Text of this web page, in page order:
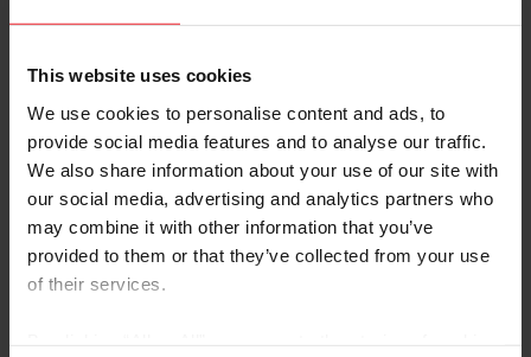
This website uses cookies
We use cookies to personalise content and ads, to
provide social media features and to analyse our traffic.
We also share information about your use of our site with
our social media, advertising and analytics partners who
may combine it with other information that you’ve
provided to them or that they’ve collected from your use
of their services.
Please provide your username or USEF ID